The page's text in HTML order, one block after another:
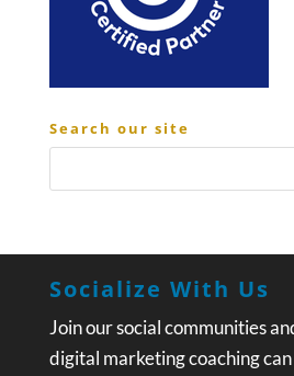
Search our site
Socialize With Us
Join our social communities
digital marketing coaching